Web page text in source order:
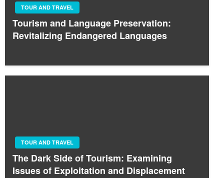
TOUR AND TRAVEL
Tourism and Language Preservation:
Revitalizing Endangered Languages
TOUR AND TRAVEL
The Dark Side of Tourism: Examining
Issues of Exploitation and Displacement